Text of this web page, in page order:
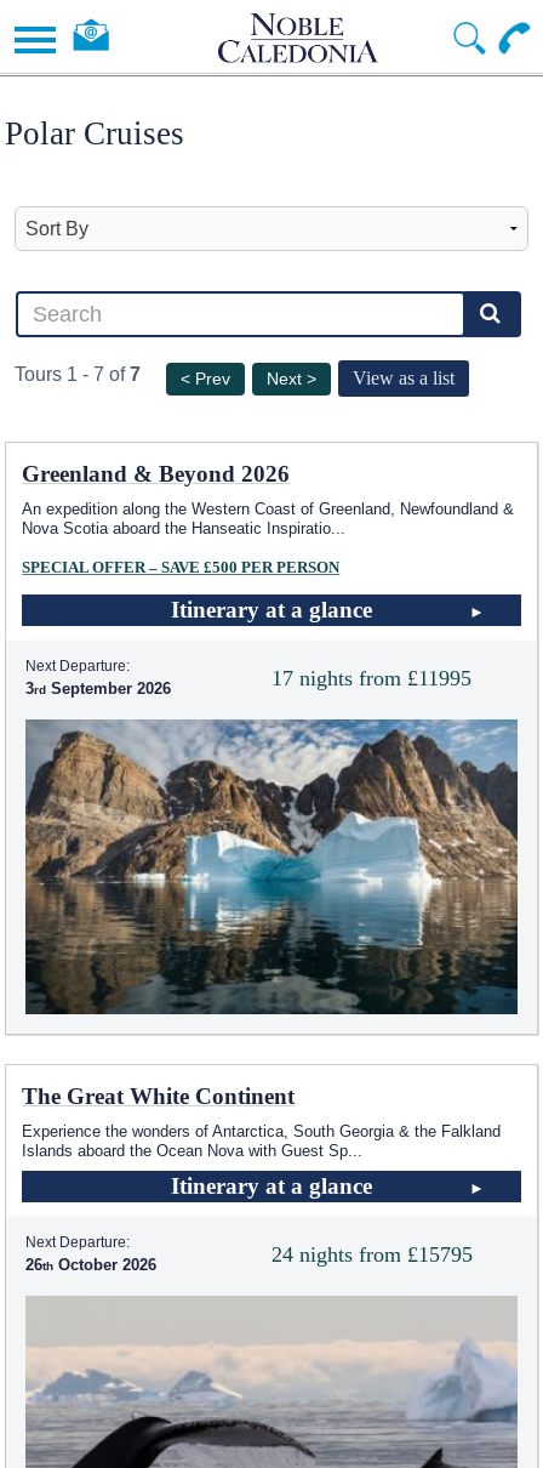
Polar Cruises
Tours 1 - 7 of7 < Prev Next > View as a list
Greenland & Beyond 2026
An expedition along the Western Coast of Greenland, Newfoundland &
Nova Scotia aboard the Hanseatic Inspiratio...
SPECIAL OFFER – SAVE £500 PER PERSON
Itinerary at a glance
17 nights from £11995
Next Departure:
3 September 2026
The Great White Continent
Experience the wonders of Antarctica, South Georgia & the Falkland
Islands aboard the Ocean Nova with Guest Sp
Itinerary at a glance
24 nights from £15795
Next Departure:
26 October 2026